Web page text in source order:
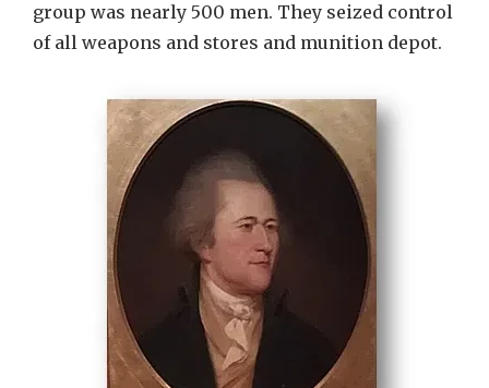
group was nearly 500 men. They seized control
of all weapons and stores and munition depot.